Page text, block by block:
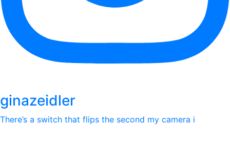
ginazeidler
There’s a switch that flips the second my camera i